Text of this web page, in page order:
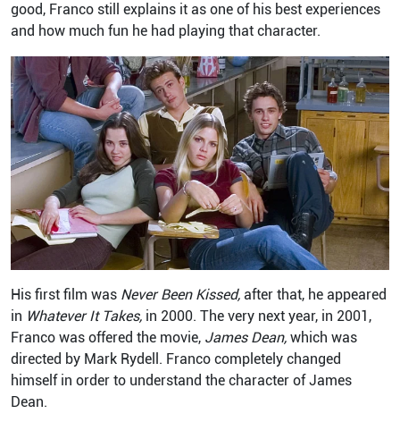
good, Franco still explains it as one of his best experiences
and how much fun he had playing that character.
His first film was Never Been Kissed, after that, he appeared
in Whatever It Takes, in 2000. The very next year, in 2001,
Franco was offered the movie, James Dean, which was
directed by Mark Rydell. Franco completely changed
himself in order to understand the character of James
Dean.